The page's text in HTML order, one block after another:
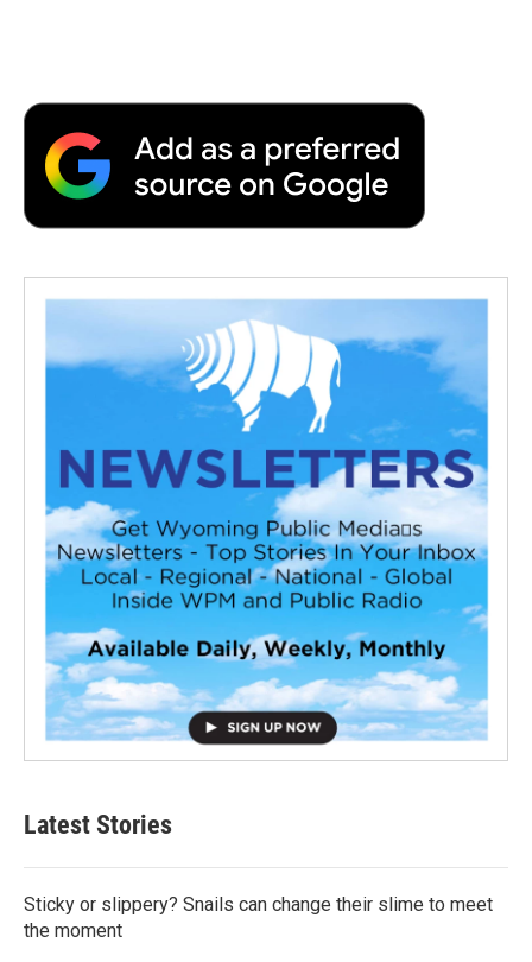
Latest Stories
Sticky or slippery? Snails can change their slime to meet
the moment